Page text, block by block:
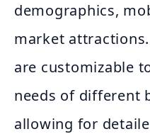
demographics,
market
are customizable
needs of different
allowing for